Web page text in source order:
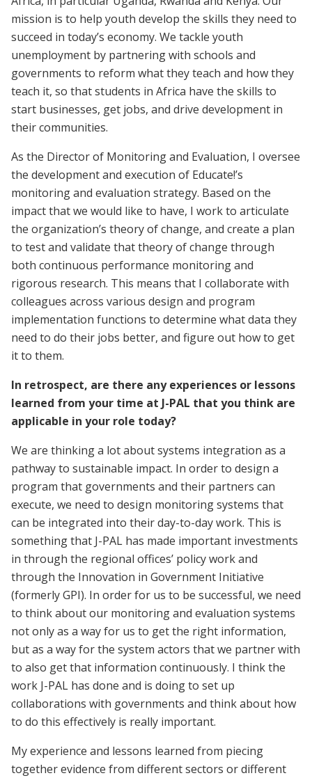
mission is to help youth develop the skills they need to
succeed in today’s economy. We tackle youth
unemployment by partnering with schools and
governments to reform what they teach and how they
teach it, so that students in Africa have the skills to
start businesses, get jobs, and drive development in
their communities.
As the Director of Monitoring and Evaluation, I oversee
the development and execution of Educate!’s
monitoring and evaluation strategy. Based on the
impact that we would like to have, I work to articulate
the organization’s theory of change, and create a plan
to test and validate that theory of change through
both continuous performance monitoring and
rigorous research. This means that I collaborate with
colleagues across various design and program
implementation functions to determine what data they
need to do their jobs better, and figure out how to get
it to them.
In retrospect, are there any experiences or lessons
learned from your time at J-PAL that you think are
applicable in your role today?
We are thinking a lot about systems integration as a
pathway to sustainable impact. In order to design a
program that governments and their partners can
execute, we need to design monitoring systems that
can be integrated into their day-to-day work. This is
something that J-PAL has made important investments
in through the regional offices’ policy work and
through the Innovation in Government Initiative
(formerly GPI). In order for us to be successful, we need
to think about our monitoring and evaluation systems
not only as a way for us to get the right information,
but as a way for the system actors that we partner with
to also get that information continuously. I think the
work J-PAL has done and is doing to set up
collaborations with governments and think about how
to do this effectively is really important.
My experience and lessons learned from piecing
together evidence from different sectors or different